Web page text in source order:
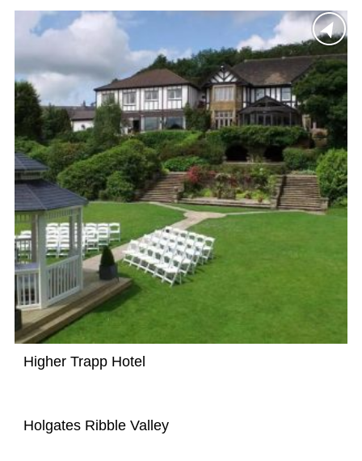
Higher Trapp Hotel
Holgates Ribble Valley